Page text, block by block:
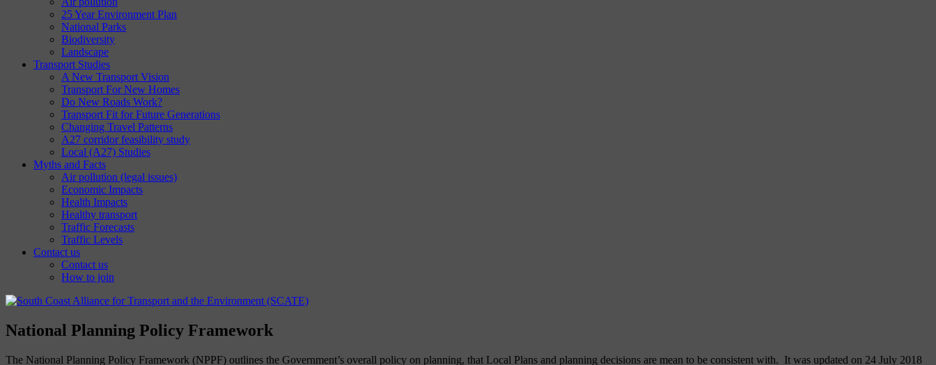
25 Year Environment Plan
National Parks
Biodiversity
Landscape
Transport Studies
A New Transport Vision
Transport For New Homes
Do New Roads Work?
Transport Fit for Future Generations
Changing Travel Patterns
A27 corridor feasibility study
Local (A27) Studies
Myths and Facts
Air pollution (legal issues)
Economic Impacts
Health Impacts
Healthy transport
Traffic Forecasts
Traffic Levels
Contact us
Contact us
How to join
National Planning Policy Framework
The National Planning Policy Framework (NPPF) outlines the Government’s overall policy on planning, that Local Plans and planning decisions are mean to be consistent with. It was updated on 24 July 2018